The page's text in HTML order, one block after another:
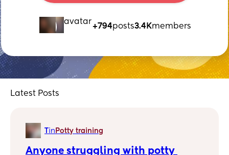
+794posts3.4Kmembers
Latest Posts
Tin Potty training
Anyone struggling with potty